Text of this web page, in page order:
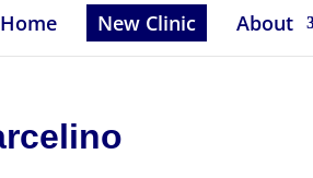
Home New Clinic About